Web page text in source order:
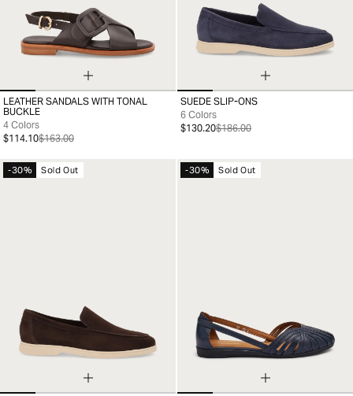
35 36 37 39 41
LEATHER SANDALS WITH TONAL
BUCKLE
4 Colors
$114.10$163.00
39 40 42
SUEDE SLIP-ONS
6 Colors
$130.20$186.00
-30% Sold Out -30% Sold Out